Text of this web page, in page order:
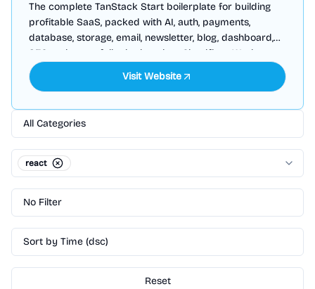
The complete TanStack Start boilerplate for building
profitable SaaS, packed with AI, auth, payments,
database, storage, email, newsletter, blog, dashboard,
SEO and more, fully deployed on Cloudflare Workers
Visit Website
All Categories
react
No Filter
Sort by Time (dsc)
Reset